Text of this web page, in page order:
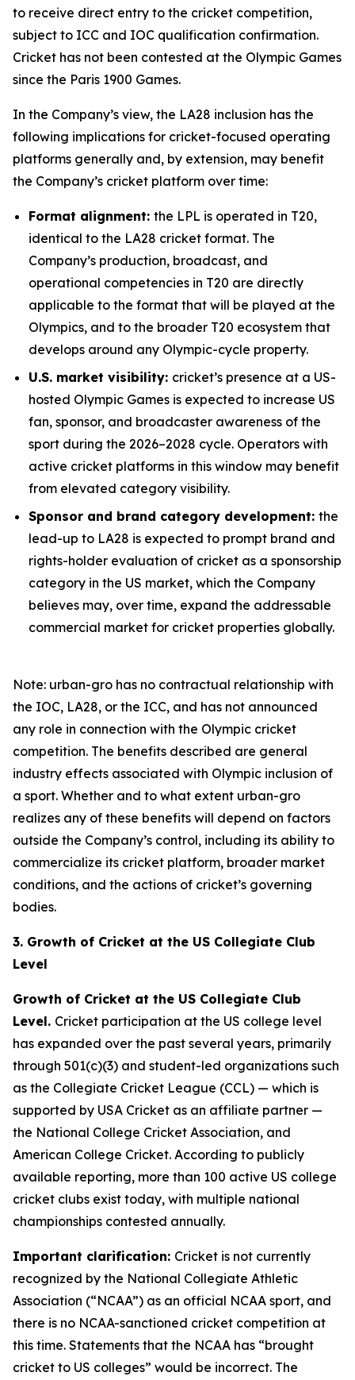
to receive direct entry to the cricket competition,
subject to ICC and IOC qualification confirmation.
Cricket has not been contested at the Olympic Games
since the Paris 1900 Games.
In the Company’s view, the LA28 inclusion has the
following implications for cricket-focused operating
platforms generally and, by extension, may benefit
the Company’s cricket platform over time:
Format alignment: the LPL is operated in T20,
identical to the LA28 cricket format. The
Company’s production, broadcast, and
operational competencies in T20 are directly
applicable to the format that will be played at the
Olympics, and to the broader T20 ecosystem that
develops around any Olympic-cycle property.
U.S. market visibility: cricket’s presence at a US-
hosted Olympic Games is expected to increase US
fan, sponsor, and broadcaster awareness of the
sport during the 2026–2028 cycle. Operators with
active cricket platforms in this window may benefit
from elevated category visibility.
Sponsor and brand category development: the
lead-up to LA28 is expected to prompt brand and
rights-holder evaluation of cricket as a sponsorship
category in the US market, which the Company
believes may, over time, expand the addressable
commercial market for cricket properties globally.
Note: urban-gro has no contractual relationship with
the IOC, LA28, or the ICC, and has not announced
any role in connection with the Olympic cricket
competition. The benefits described are general
industry effects associated with Olympic inclusion of
a sport. Whether and to what extent urban-gro
realizes any of these benefits will depend on factors
outside the Company’s control, including its ability to
commercialize its cricket platform, broader market
conditions, and the actions of cricket’s governing
bodies.
3. Growth of Cricket at the US Collegiate Club
Level
Growth of Cricket at the US Collegiate Club
Level. Cricket participation at the US college level
has expanded over the past several years, primarily
through 501(c)(3) and student-led organizations such
as the Collegiate Cricket League (CCL) — which is
supported by USA Cricket as an affiliate partner —
the National College Cricket Association, and
American College Cricket. According to publicly
available reporting, more than 100 active US college
cricket clubs exist today, with multiple national
championships contested annually.
Important clarification: Cricket is not currently
recognized by the National Collegiate Athletic
Association (“NCAA”) as an official NCAA sport, and
there is no NCAA-sanctioned cricket competition at
this time. Statements that the NCAA has “brought
cricket to US colleges” would be incorrect. The